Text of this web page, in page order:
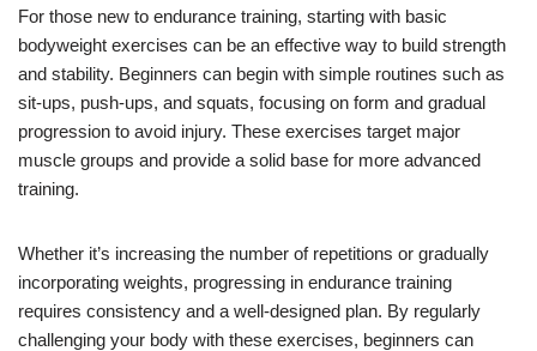
For those new to endurance training, starting with basic
bodyweight exercises can be an effective way to build strength
and stability. Beginners can begin with simple routines such as
sit-ups, push-ups, and squats, focusing on form and gradual
progression to avoid injury. These exercises target major
muscle groups and provide a solid base for more advanced
training.
Whether it’s increasing the number of repetitions or gradually
incorporating weights, progressing in endurance training
requires consistency and a well-designed plan. By regularly
challenging your body with these exercises, beginners can